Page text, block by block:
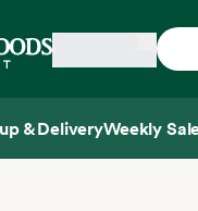
Home
& DeliveryWeekly